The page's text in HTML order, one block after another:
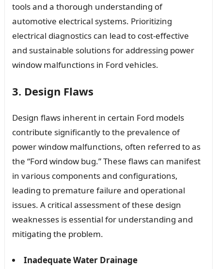
tools and a thorough understanding of
automotive electrical systems. Prioritizing
electrical diagnostics can lead to cost-effective
and sustainable solutions for addressing power
window malfunctions in Ford vehicles.
3. Design Flaws
Design flaws inherent in certain Ford models
contribute significantly to the prevalence of
power window malfunctions, often referred to as
the “Ford window bug.” These flaws can manifest
in various components and configurations,
leading to premature failure and operational
issues. A critical assessment of these design
weaknesses is essential for understanding and
mitigating the problem.
Inadequate Water Drainage